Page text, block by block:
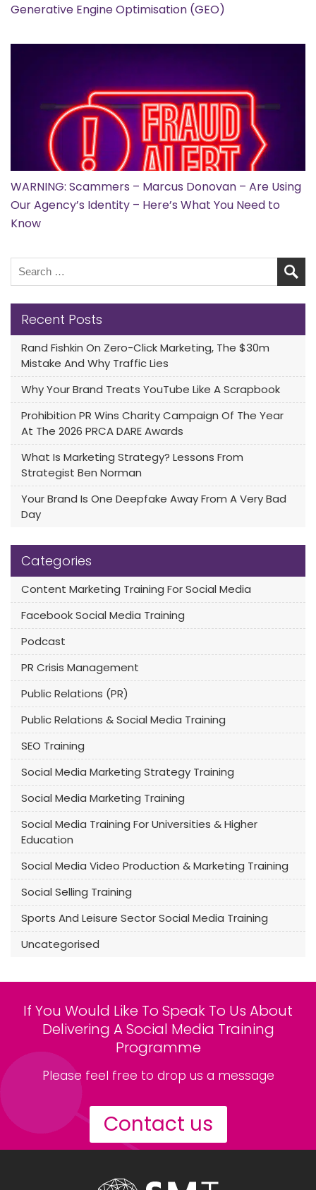
Generative Engine Optimisation (GEO)
WARNING: Scammers – Marcus Donovan – Are Using
Our Agency’s Identity – Here’s What You Need to
Know
Recent Posts
Rand Fishkin On Zero-Click Marketing, The $30m
Mistake And Why Traffic Lies
Why Your Brand Treats YouTube Like A Scrapbook
Prohibition PR Wins Charity Campaign Of The Year
At The 2026 PRCA DARE Awards
What Is Marketing Strategy? Lessons From
Strategist Ben Norman
Your Brand Is One Deepfake Away From A Very Bad
Day
Categories
Content Marketing Training For Social Media
Facebook Social Media Training
Podcast
PR Crisis Management
Public Relations (PR)
Public Relations & Social Media Training
SEO Training
Social Media Marketing Strategy Training
Social Media Marketing Training
Social Media Training For Universities & Higher
Education
Social Media Video Production & Marketing Training
Social Selling Training
Sports And Leisure Sector Social Media Training
Uncategorised
If You Would Like To Speak To Us About
Delivering A Social Media Training
Programme
Please feel free to drop us a message
Contact us